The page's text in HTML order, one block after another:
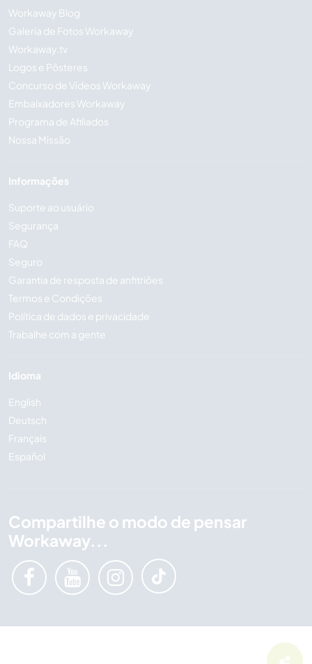
Workaway Blog
Galeria de Fotos Workaway
Workaway.tv
Logos e Pôsteres
Concurso de Vídeos Workaway
Embaixadores Workaway
Programa de Afiliados
Nossa Missão
Informações
Suporte ao usuário
Segurança
FAQ
Seguro
Garantia de resposta de anfitriões
Termos e Condições
Política de dados e privacidade
Trabalhe com a gente
Idioma
English
Deutsch
Français
Español
Compartilhe o modo de pensar
Workaway...